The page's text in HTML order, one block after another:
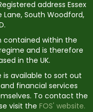
address Essex
Lane, South Woodford,
contained within the
and is therefore
in the UK.
is available to sort out
financial services
To contact the
visit the FOS' website.